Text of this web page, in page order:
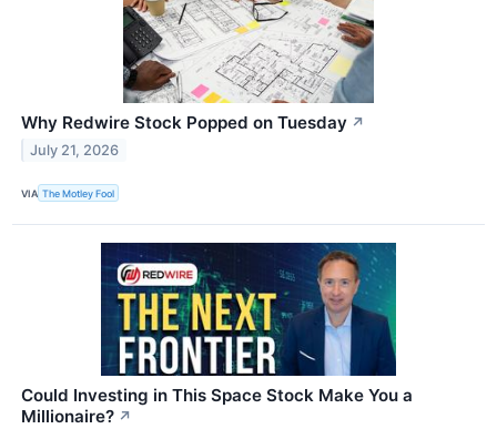
Why Redwire Stock Popped on Tuesday ↗
July 21, 2026
VIA The Motley Fool
Could Investing in This Space Stock Make You a
Millionaire? ↗